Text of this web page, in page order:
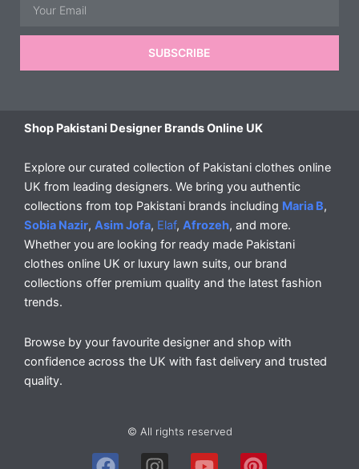
SUBSCRIBE
Shop Pakistani Designer Brands Online UK
Explore our curated collection of Pakistani clothes online
UK from leading designers. We bring you authentic
collections from top Pakistani brands including Maria B,
Sobia Nazir, Asim Jofa, Elaf, Afrozeh, and more.
Whether you are looking for ready made Pakistani
clothes online UK or luxury lawn suits, our brand
collections offer premium quality and the latest fashion
trends.
Browse by your favourite designer and shop with
confidence across the UK with fast delivery and trusted
quality.
© All rights reserved
F I Y P